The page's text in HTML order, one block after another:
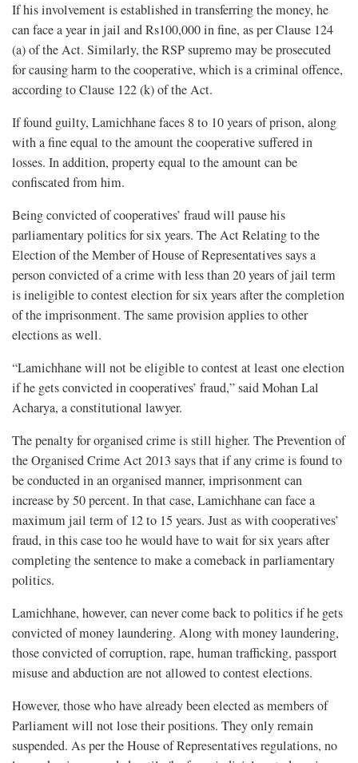
If his involvement is established in transferring the money, he
can face a year in jail and Rs100,000 in fine, as per Clause 124
(a) of the Act. Similarly, the RSP supremo may be prosecuted
for causing harm to the cooperative, which is a criminal offence,
according to Clause 122 (k) of the Act.
If found guilty, Lamichhane faces 8 to 10 years of prison, along
with a fine equal to the amount the cooperative suffered in
losses. In addition, property equal to the amount can be
confiscated from him.
Being convicted of cooperatives’ fraud will pause his
parliamentary politics for six years. The Act Relating to the
Election of the Member of House of Representatives says a
person convicted of a crime with less than 20 years of jail term
is ineligible to contest election for six years after the completion
of the imprisonment. The same provision applies to other
elections as well.
“Lamichhane will not be eligible to contest at least one election
if he gets convicted in cooperatives’ fraud,” said Mohan Lal
Acharya, a constitutional lawyer.
The penalty for organised crime is still higher. The Prevention of
the Organised Crime Act 2013 says that if any crime is found to
be conducted in an organised manner, imprisonment can
increase by 50 percent. In that case, Lamichhane can face a
maximum jail term of 12 to 15 years. Just as with cooperatives’
fraud, in this case too he would have to wait for six years after
completing the sentence to make a comeback in parliamentary
politics.
Lamichhane, however, can never come back to politics if he gets
convicted of money laundering. Along with money laundering,
those convicted of corruption, rape, human trafficking, passport
misuse and abduction are not allowed to contest elections.
However, those who have already been elected as members of
Parliament will not lose their positions. They only remain
suspended. As per the House of Representatives regulations, no